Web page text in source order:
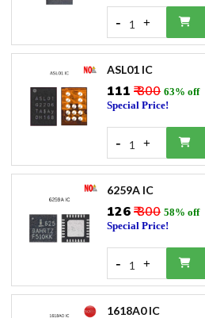
- 1 +
ASL01 IC
₹111 ₹ 300 63% off
Special Price!
- 1 +
6259A IC
₹126₹ 300 58% off
Special Price!
- 1 +
1618A0 IC